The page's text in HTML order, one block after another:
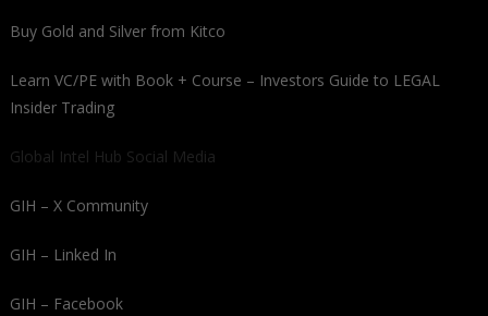
Buy Gold and Silver from Kitco
Learn VC/PE with Book + Course – Investors Guide to LEGAL
Insider Trading
Global Intel Hub Social Media
GIH – X Community
GIH – Linked In
GIH – Facebook